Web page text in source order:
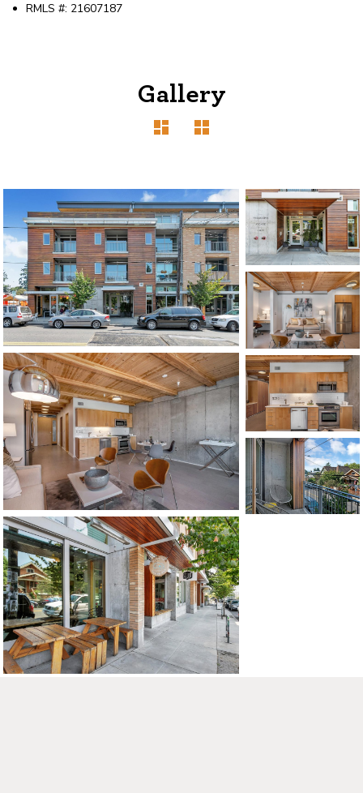
1120 SE Madison St, Portland, OR 97214
503-762-7958
info@inhabitre.com
CONTACT US MAP
©2026, ALL RIGHTS RESERVED
RMLS #: 21607187
Gallery